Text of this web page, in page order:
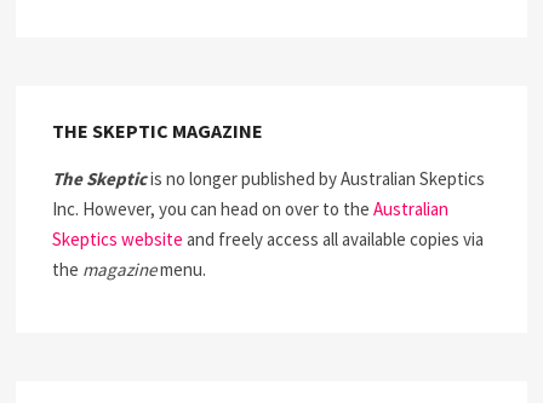
THE SKEPTIC MAGAZINE
The Skepticis no longer published by Australian Skeptics
Inc. However, you can head on over to theAustralian
Skeptics website and freely access all available copies via
the magazinemenu.